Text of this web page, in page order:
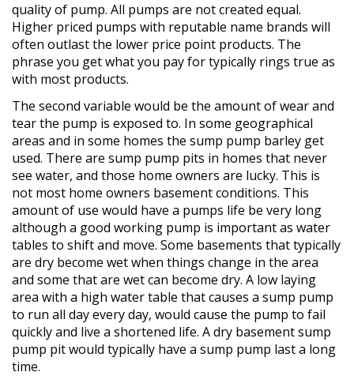
quality of pump. All pumps are not created equal.
Higher priced pumps with reputable name brands will
often outlast the lower price point products. The
phrase you get what you pay for typically rings true as
with most products.
The second variable would be the amount of wear and
tear the pump is exposed to. In some geographical
areas and in some homes the sump pump barley get
used. There are sump pump pits in homes that never
see water, and those home owners are lucky. This is
not most home owners basement conditions. This
amount of use would have a pumps life be very long
although a good working pump is important as water
tables to shift and move. Some basements that typically
are dry become wet when things change in the area
and some that are wet can become dry. A low laying
area with a high water table that causes a sump pump
to run all day every day, would cause the pump to fail
quickly and live a shortened life. A dry basement sump
pump pit would typically have a sump pump last a long
time.